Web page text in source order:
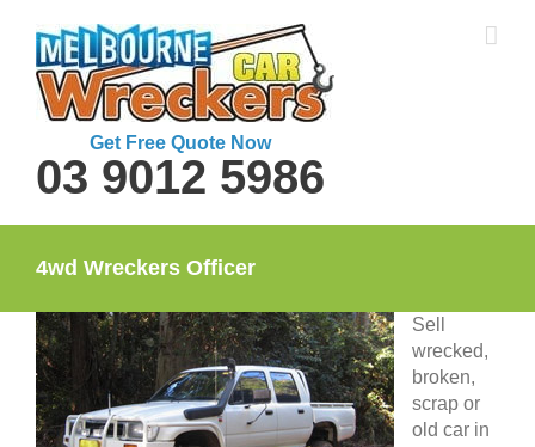
content
Get Free Quote Now
03 9012 5986
4wd Wreckers Officer
Sell
wrecked,
broken,
scrap or
old car in